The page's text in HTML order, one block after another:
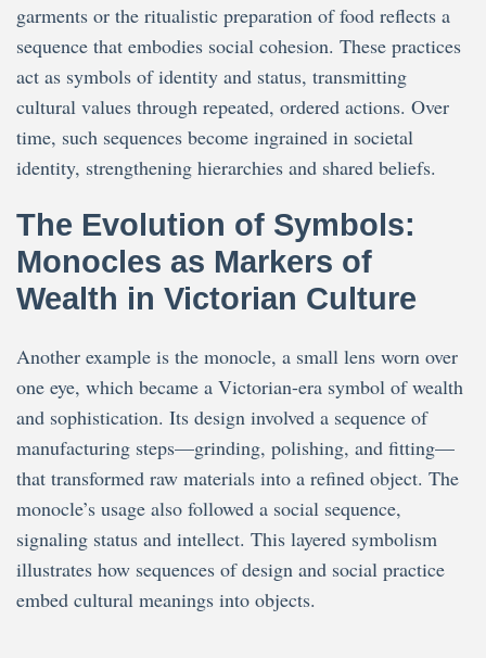
garments or the ritualistic preparation of food reflects a
sequence that embodies social cohesion. These practices
act as symbols of identity and status, transmitting
cultural values through repeated, ordered actions. Over
time, such sequences become ingrained in societal
identity, strengthening hierarchies and shared beliefs.
The Evolution of Symbols:
Monocles as Markers of
Wealth in Victorian Culture
Another example is the monocle, a small lens worn over
one eye, which became a Victorian-era symbol of wealth
and sophistication. Its design involved a sequence of
manufacturing steps—grinding, polishing, and fitting—
that transformed raw materials into a refined object. The
monocle’s usage also followed a social sequence,
signaling status and intellect. This layered symbolism
illustrates how sequences of design and social practice
embed cultural meanings into objects.